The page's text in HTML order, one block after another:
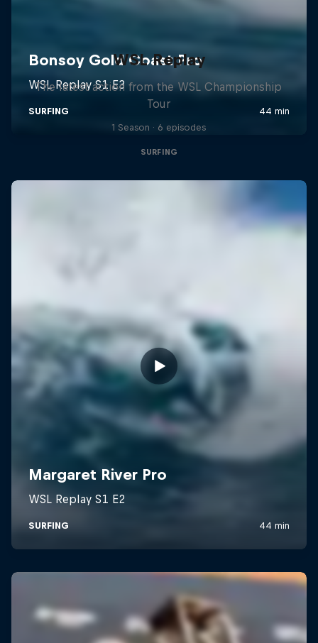
WSL Replay
The latest action from the WSL Championship
Tour
1 Season · 6 episodes
SURFING